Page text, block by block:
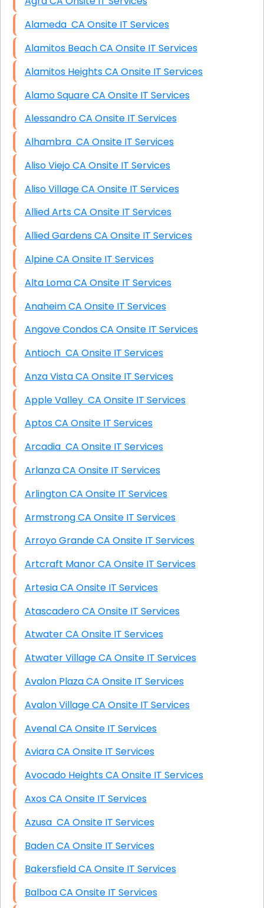
Alameda CA Onsite IT Services
Alamitos Beach CA Onsite IT Services
Alamitos Heights CA Onsite IT Services
Alamo Square CA Onsite IT Services
Alessandro CA Onsite IT Services
Alhambra CA Onsite IT Services
Aliso Viejo CA Onsite IT Services
Aliso Village CA Onsite IT Services
Allied Arts CA Onsite IT Services
Allied Gardens CA Onsite IT Services
Alpine CA Onsite IT Services
Alta Loma CA Onsite IT Services
Anaheim CA Onsite IT Services
Angove Condos CA Onsite IT Services
Antioch CA Onsite IT Services
Anza Vista CA Onsite IT Services
Apple Valley CA Onsite IT Services
Aptos CA Onsite IT Services
Arcadia CA Onsite IT Services
Arlanza CA Onsite IT Services
Arlington CA Onsite IT Services
Armstrong CA Onsite IT Services
Arroyo Grande CA Onsite IT Services
Artcraft Manor CA Onsite IT Services
Artesia CA Onsite IT Services
Atascadero CA Onsite IT Services
Atwater CA Onsite IT Services
Atwater Village CA Onsite IT Services
Avalon Plaza CA Onsite IT Services
Avalon Village CA Onsite IT Services
Avenal CA Onsite IT Services
Aviara CA Onsite IT Services
Avocado Heights CA Onsite IT Services
Axos CA Onsite IT Services
Azusa CA Onsite IT Services
Baden CA Onsite IT Services
Bakersfield CA Onsite IT Services
Balboa CA Onsite IT Services